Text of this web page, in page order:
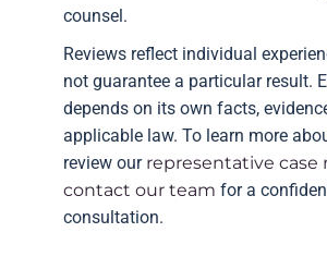
counsel.
Reviews reflect individual
not guarantee a particular result.
depends on its own facts,
applicable law. To learn more
review our representative case
contact our team for a
consultation.